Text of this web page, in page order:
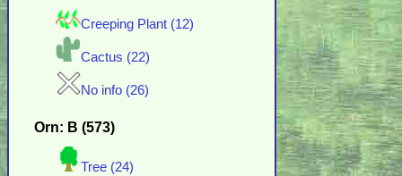
Creeping Plant (12)
Cactus (22)
No info (26)
Orn: B (573)
Tree (24)